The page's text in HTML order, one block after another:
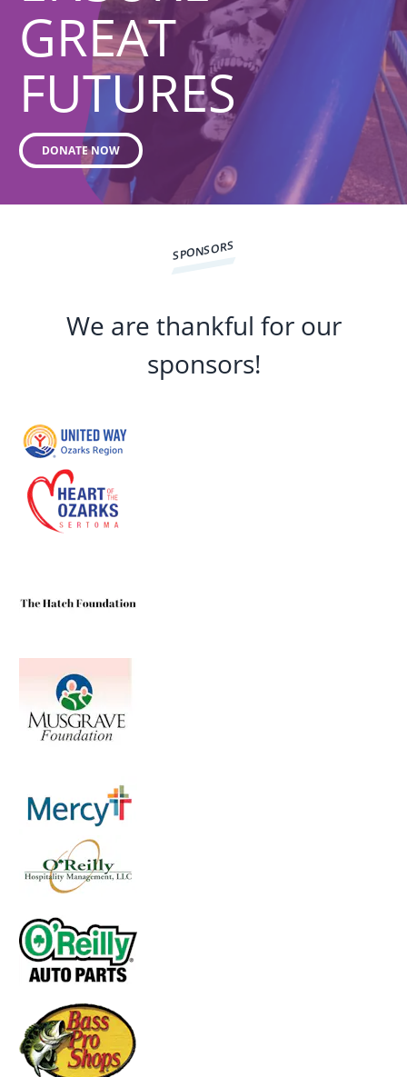
GREAT
FUTURES
DONATE NOW
SPONSORS
We are thankful for our
sponsors!